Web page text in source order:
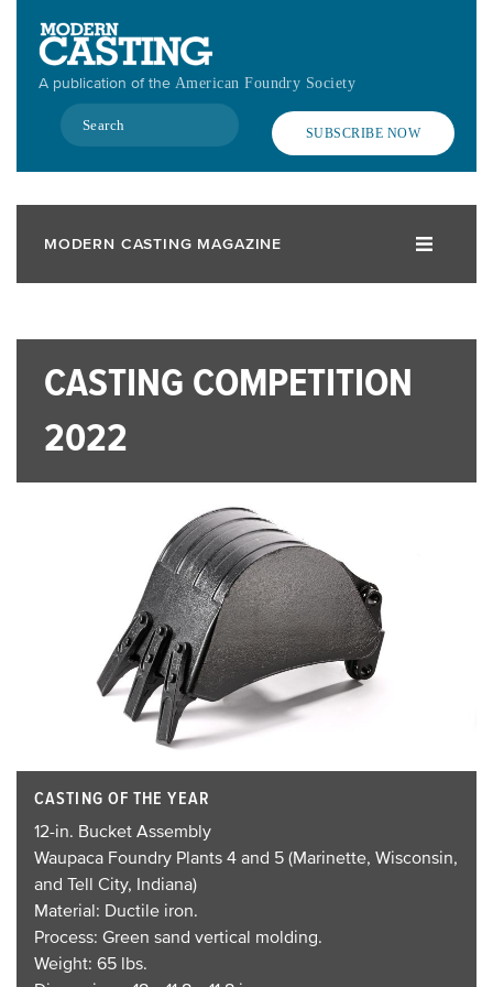
contentA publication of the American Foundry Society
Search
SUBSCRIBE NOW
MODERN CASTING MAGAZINE
CASTING COMPETITION
2022
CASTING OF THE YEAR
12-in. Bucket Assembly
Waupaca Foundry Plants 4 and 5 (Marinette, Wisconsin,
and Tell City, Indiana)
Material: Ductile iron.
Process: Green sand vertical molding.
Weight: 65 lbs.